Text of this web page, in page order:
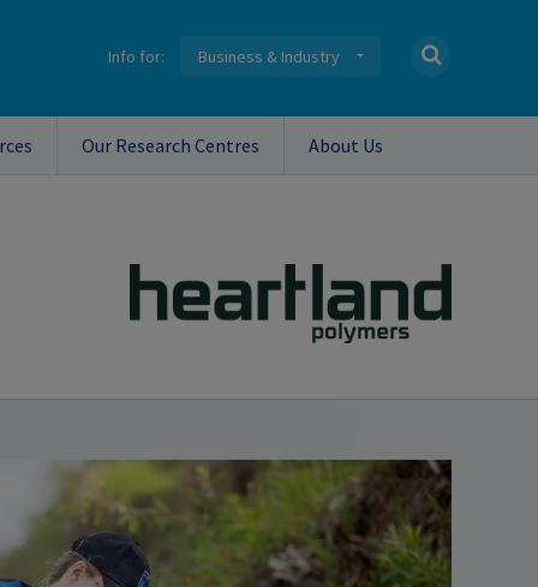
Info for: Business & Industry
Our Research Centres About Us